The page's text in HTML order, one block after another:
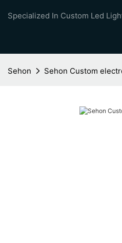
Specialized In Custom Led
Sehon Sehon Custom